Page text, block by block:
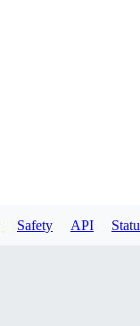
Safety API